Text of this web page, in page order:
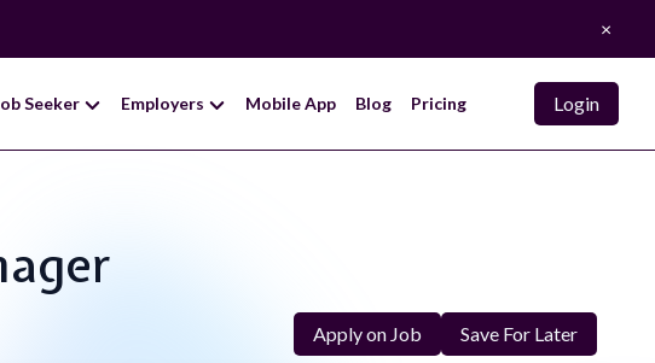
×
Seeker Employers Mobile App Blog Pricing Login
Apply on Job Save For Later